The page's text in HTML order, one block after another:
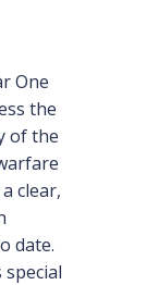
One
the
of the
clear,
date.
special